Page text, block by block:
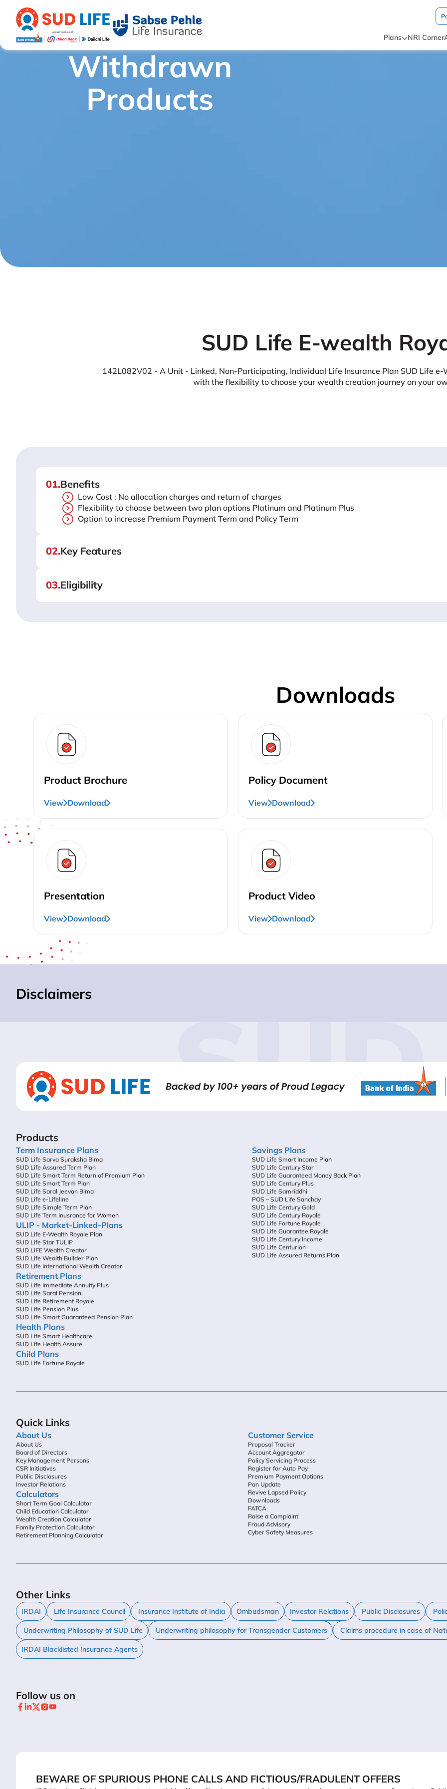
Plans NRI Corner
Withdrawn Products/SUD Life E-wealth Royale - WITHDRAWN PRODUCTS
Withdrawn
Products
SUD Life E-wealth
142L082V02 - A Unit - Linked, Non-Participating, Individual Life Insurance Plan SUD Life
with the flexibility to choose your wealth creation journey on your
01.Benefits
Low Cost : No allocation charges and return of charges
Flexibility to choose between two plan options Platinum and Platinum Plus
Option to increase Premium Payment Term and Policy Term
02.Key Features
03.Eligibility
Downloads
Product Brochure
View Download
Policy Document
View Download
Presentation
View Download
Product Video
View Download
Disclaimers
Products
Term Insurance Plans
SUD Life Sarva Suraksha Bima
SUD Life Assured Term Plan
SUD Life Smart Term Return of Premium Plan
SUD Life Smart Term Plan
SUD Life Saral Jeevan Bima
SUD Life e-Lifeline
SUD Life Simple Term Plan
SUD Life Term Inusrance for Women
ULIP - Market-Linked-Plans
SUD Life E-Wealth Royale Plan
SUD Life Star TULIP
SUD LIFE Wealth Creator
SUD Life Wealth Builder Plan
SUD Life International Wealth Creator
Retirement Plans
SUD Life Immediate Annuity Plus
SUD Life Saral Pension
SUD Life Retirement Royale
SUD Life Pension Plus
SUD Life Smart Guaranteed Pension Plan
Health Plans
SUD Life Smart Healthcare
SUD Life Health Assure
Child Plans
SUD Life Fortune Royale
Savings Plans
SUD Life Smart Income Plan
SUD Life Century Star
SUD Life Guaranteed Money Back Plan
SUD Life Century Plus
SUD Life Samriddhi
POS – SUD Life Sanchay
SUD Life Century Gold
SUD Life Century Royale
SUD Life Fortune Royale
SUD Life Guarantee Royale
SUD Life Century Income
SUD Life Centurion
SUD Life Assured Returns Plan
Quick Links
About Us
About Us
Board of Directors
Key Management Persons
CSR Initiatives
Public Disclosures
Investor Relations
Calculators
Short Term Goal Calculator
Child Education Calculator
Wealth Creation Calculator
Family Protection Calculator
Retirement Planning Calculator
Customer Service
Proposal Tracker
Account Aggregator
Policy Servicing Process
Register for Auto Pay
Premium Payment Options
Pan Update
Revive Lapsed Policy
Downloads
FATCA
Raise a Complaint
Fraud Advisory
Cyber Safety Measures
Other Links
IRDAI Life Insurance Council Insurance Institute of India Ombudsman Investor Relations Public Disclosures
Underwriting Philosophy of SUD Life Underwriting philosophy for Transgender Customers Claims procedure in case of
IRDAI Blacklisted Insurance Agents
Follow us on
BEWARE OF SPURIOUS PHONE CALLS AND FICTIOUS/FRADULENT OFFERS